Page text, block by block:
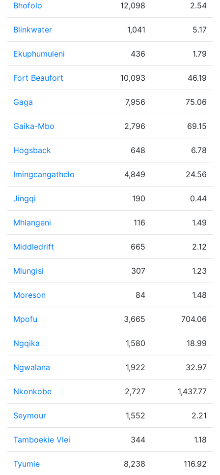
Bhofolo 12,098 2.54
Blinkwater 1,041 5.17
Ekuphumuleni 436 1.79
Fort Beaufort 10,093 46.19
Gaga 7,956 75.06
Gaika-Mbo 2,796 69.15
Hogsback 648 6.78
Imingcangathelo 4,849 24.56
Jingqi 190 0.44
Mhlangeni 116 1.49
Middledrift 665 2.12
Mlungisi 307 1.23
Moreson 84 1.48
Mpofu 3,665 704.06
Ngqika 1,580 18.99
Ngwalana 1,922 32.97
Nkonkobe 2,727 1,437.77
Seymour 1,552 2.21
Tamboekie Vlei 344 1.18
Tyumie 8,238 116.92